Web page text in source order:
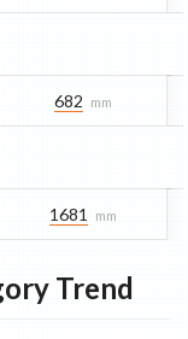
682 mm
1681 mm
Trend